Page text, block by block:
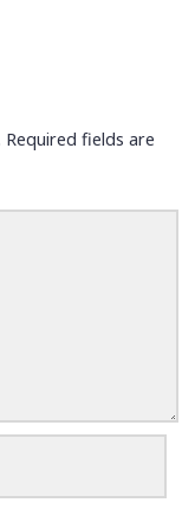
Required fields are